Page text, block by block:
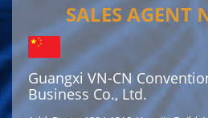
SALES AGENT
Guangxi VN-CN
Business Co., Ltd.